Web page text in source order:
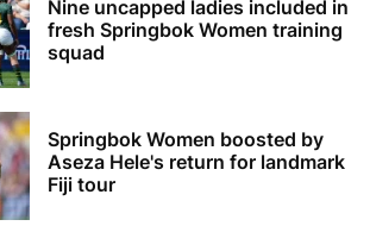
Nine uncapped ladies included in
fresh Springbok Women training
squad
Springbok Women boosted by
Aseza Hele's return for landmark
Fiji tour